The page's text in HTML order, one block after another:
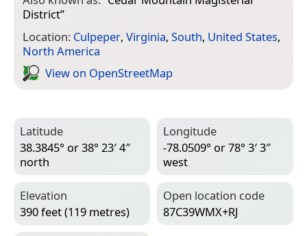
District”
Location: Culpeper, Virginia, South, United States,
North America
View on Open­Street­Map
Latitude
38.3845° or 38° 23′ 4″
north
Longitude
-78.0509° or 78° 3′ 3″
west
Elevation
390 feet (119 metres)
Open location code
87C39WMX+RJ